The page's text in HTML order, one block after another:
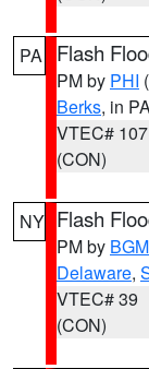
PA Flash
PM by PHI
Berks, in
VTEC# 107
(CON)
NY Flash
PM by BGM
Delaware,
VTEC# 39
(CON)